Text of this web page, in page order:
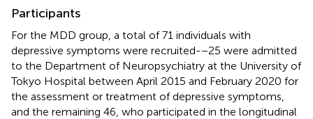
Participants
For the MDD group, a total of 71 individuals with
depressive symptoms were recruited-−25 were admitted
to the Department of Neuropsychiatry at the University of
Tokyo Hospital between April 2015 and February 2020 for
the assessment or treatment of depressive symptoms,
and the remaining 46, who participated in the longitudinal